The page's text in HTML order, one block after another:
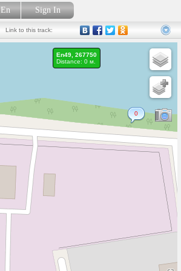
En Sign In
Link to this track:
0
En49, 267750
Distance: 0 м.